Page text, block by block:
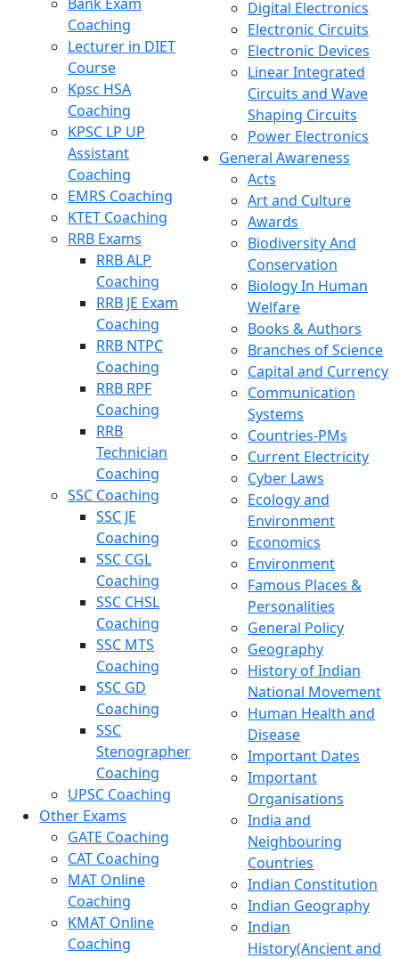
Coaching
Lecturer in DIET
Course
Kpsc HSA
Coaching
KPSC LP UP
Assistant
Coaching
EMRS Coaching
KTET Coaching
RRB Exams
RRB ALP
Coaching
RRB JE Exam
Coaching
RRB NTPC
Coaching
RRB RPF
Coaching
RRB
Technician
Coaching
SSC Coaching
SSC JE
Coaching
SSC CGL
Coaching
SSC CHSL
Coaching
SSC MTS
Coaching
SSC GD
Coaching
SSC
Stenographer
Coaching
UPSC Coaching
Other Exams
GATE Coaching
CAT Coaching
MAT Online
Coaching
KMAT Online
Coaching
Digital Electronics
Electronic Circuits
Electronic Devices
Linear Integrated
Circuits and Wave
Shaping Circuits
Power Electronics
General Awareness
Acts
Art and Culture
Awards
Biodiversity And
Conservation
Biology In Human
Welfare
Books & Authors
Branches of Science
Capital and Currency
Communication
Systems
Countries-PMs
Current Electricity
Cyber Laws
Ecology and
Environment
Economics
Environment
Famous Places &
Personalities
General Policy
Geography
History of Indian
National Movement
Human Health and
Disease
Important Dates
Important
Organisations
India and
Neighbouring
Countries
Indian Constitution
Indian Geography
Indian
History(Ancient and